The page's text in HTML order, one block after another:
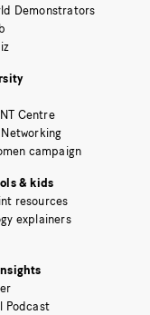
Demonstrators
Centre
Networking
campaign
& kids
resources
explainers
Podcast